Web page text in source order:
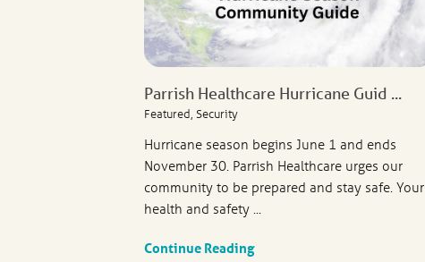
Parrish Healthcare Hurricane Guid ...
Featured, Security
Hurricane season begins June 1 and ends
November 30. Parrish Healthcare urges our
community to be prepared and stay safe. Your
health and safety ...
Continue Reading